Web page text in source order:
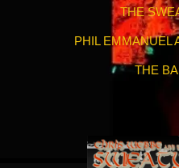
THE
PHIL EMMANUEL
THE